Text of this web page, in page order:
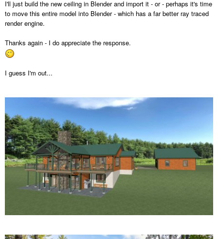
I'll just build the new ceiling in Blender and import it - or - perhaps it's time
to move this entire model into Blender - which has a far better ray traced
render engine.
Thanks again - I do appreciate the response.
I guess I'm out...